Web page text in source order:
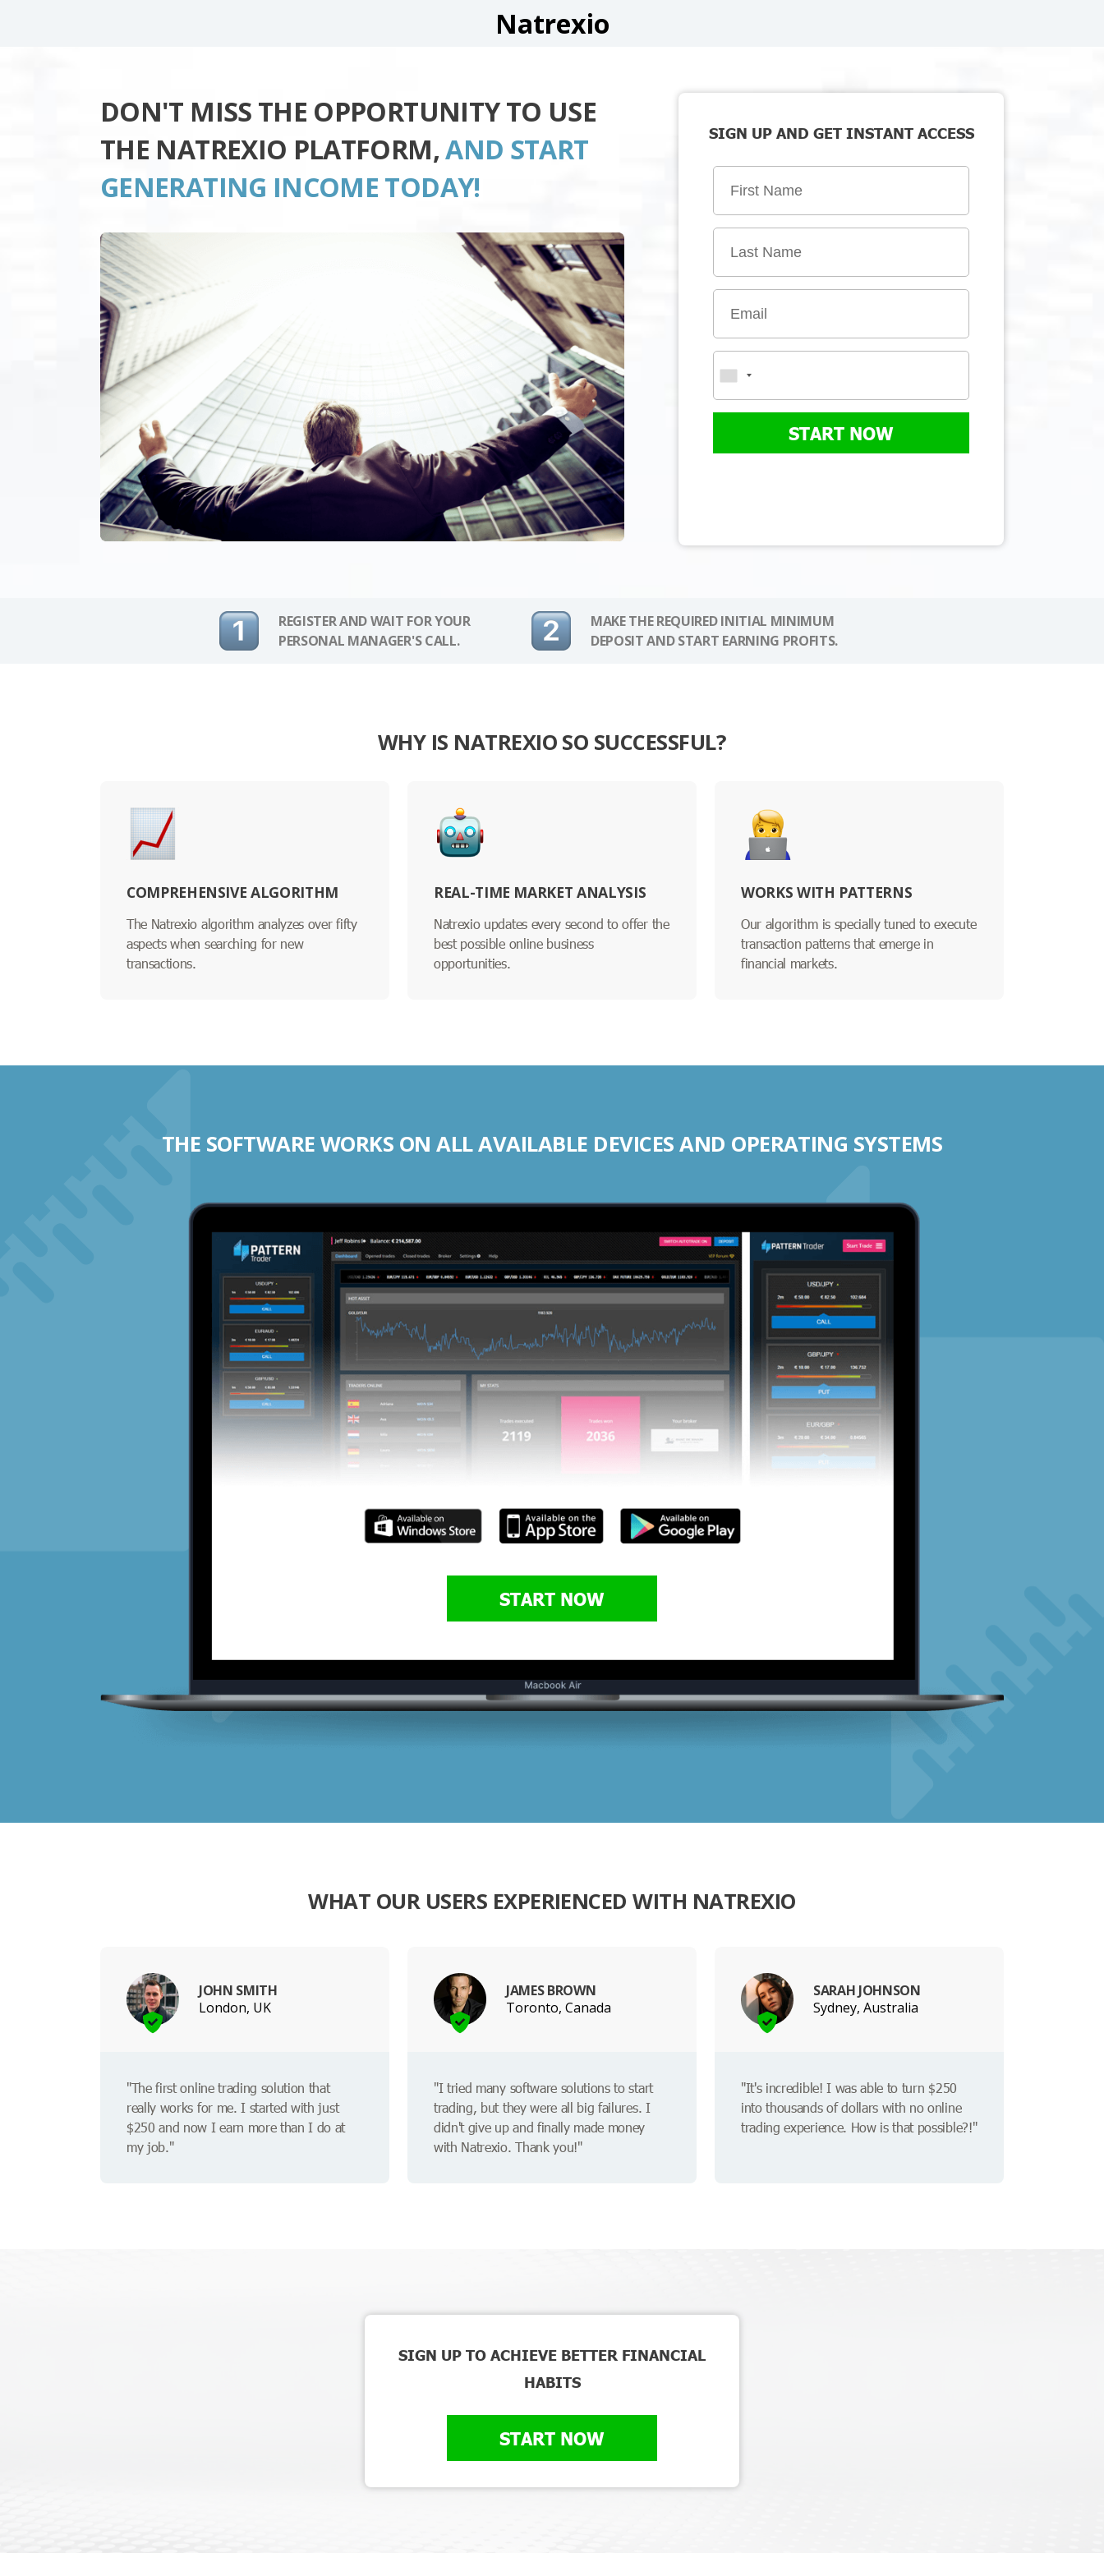
Natrexio
DON'T MISS THE OPPORTUNITY TO USE
THE NATREXIO PLATFORM,AND START
GENERATING INCOME TODAY!
SIGN UP AND GET INSTANT ACCESS
START NOW
REGISTER AND WAIT FOR YOUR
PERSONAL MANAGER'S CALL.
MAKE THE REQUIRED INITIAL MINIMUM
DEPOSIT AND START EARNING PROFITS.
WHY IS NATREXIO SO SUCCESSFUL?
COMPREHENSIVE ALGORITHM
The Natrexio algorithm analyzes over fifty
aspects when searching for new
transactions.
REAL-TIME MARKET ANALYSIS
Natrexio updates every second to offer the
best possible online business
opportunities.
WORKS WITH PATTERNS
Our algorithm is specially tuned to execute
transaction patterns that emerge in
financial markets.
THE SOFTWARE WORKS ON ALL AVAILABLE DEVICES AND OPERATING SYSTEMS
START NOW
WHAT OUR USERS EXPERIENCED WITH NATREXIO
JOHN SMITH
London, UK
"The first online trading solution that
really works for me. I started with just
$250 and now I earn more than I do at
my job."
JAMES BROWN
Toronto, Canada
"I tried many software solutions to start
trading, but they were all big failures. I
didn't give up and finally made money
with Natrexio. Thank you!"
SARAH JOHNSON
Sydney, Australia
"It's incredible! I was able to turn $250
into thousands of dollars with no online
trading experience. How is that possible?!"
SIGN UP TO ACHIEVE BETTER FINANCIAL
HABITS
START NOW